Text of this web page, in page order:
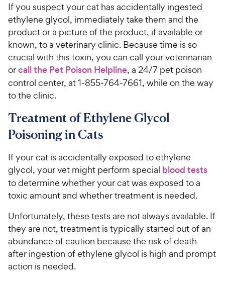
If you suspect your cat has accidentally ingested
ethylene glycol, immediately take them and the
product or a picture of the product, if available or
known, to a veterinary clinic. Because time is so
crucial with this toxin, you can call your veterinarian
orcall the Pet Poison Helpline, a 24/7 pet poison
control center, at 1-855-764-7661, while on the way
to the clinic.
Treatment of Ethylene Glycol
Poisoning in Cats
If your cat is accidentally exposed to ethylene
glycol, your vet might perform special blood tests
to determine whether your cat was exposed to a
toxic amount and whether treatment is needed.
Unfortunately, these tests are not always available. If
they are not, treatment is typically started out of an
abundance of caution because the risk of death
after ingestion of ethylene glycol is high and prompt
action is needed.